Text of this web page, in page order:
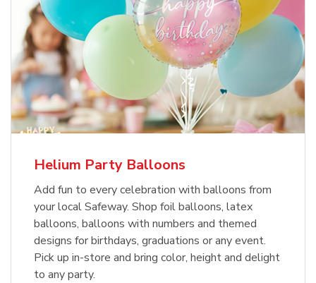
Helium Party Balloons
Add fun to every celebration with balloons from
your local Safeway. Shop foil balloons, latex
balloons, balloons with numbers and themed
designs for birthdays, graduations or any event.
Pick up in-store and bring color, height and delight
to any party.